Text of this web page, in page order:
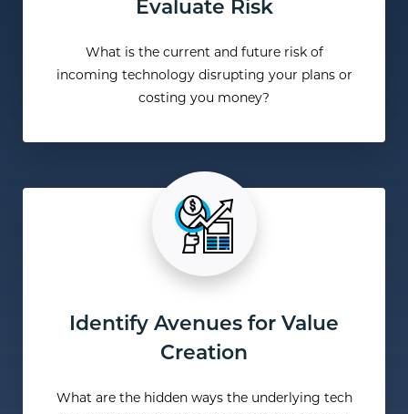
Evaluate Risk
What is the current and future risk of
incoming technology disrupting your plans or
costing you money?
Identify Avenues for Value
Creation
What are the hidden ways the underlying tech